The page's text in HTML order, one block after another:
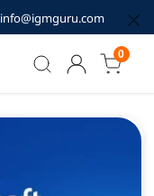
info@igmguru.com
0